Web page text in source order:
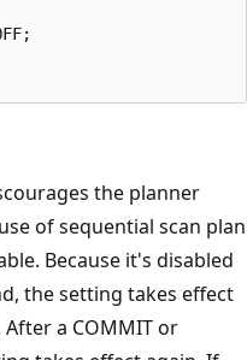
the planner
of sequential scan plan
Because it's disabled
the setting takes effect
a COMMIT or